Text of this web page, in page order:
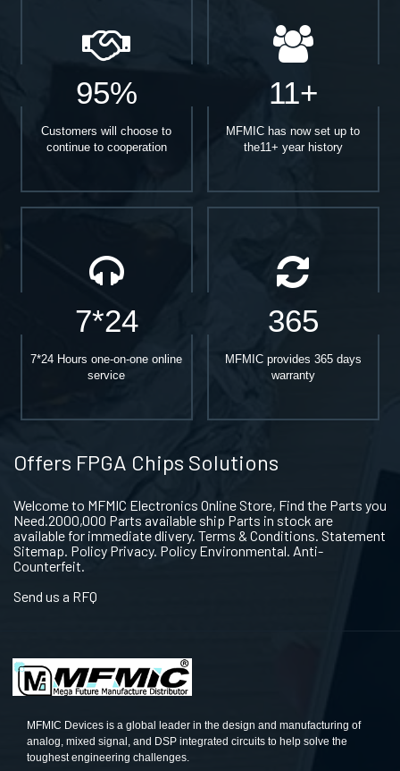
95%
Customers will choose to
continue to cooperation
11+
MFMIC has now set up to
the11+ year history
7*24
7*24 Hours one-on-one online
service
365
MFMIC provides 365 days
warranty
Offers FPGA Chips Solutions
Welcome to MFMIC Electronics Online Store, Find the Parts you
Need.2000,000 Parts available ship Parts in stock are
available for immediate dlivery. Terms & Conditions. Statement
Sitemap. Policy Privacy. Policy Environmental. Anti-
Counterfeit.
Send us a RFQ
MFMIC Devices is a global leader in the design and manufacturing of
analog, mixed signal, and DSP integrated circuits to help solve the
toughest engineering challenges.